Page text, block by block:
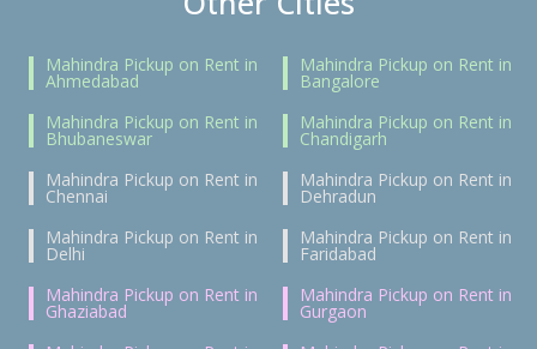
Mahindra Pickup on Rent in
Ahmedabad
Mahindra Pickup on Rent in
Bangalore
Mahindra Pickup on Rent in
Bhubaneswar
Mahindra Pickup on Rent in
Chandigarh
Mahindra Pickup on Rent in
Chennai
Mahindra Pickup on Rent in
Dehradun
Mahindra Pickup on Rent in
Delhi
Mahindra Pickup on Rent in
Faridabad
Mahindra Pickup on Rent in
Ghaziabad
Mahindra Pickup on Rent in
Gurgaon